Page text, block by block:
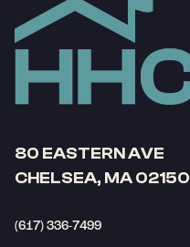
80 EASTERN AVE
CHELSEA, MA 02150
(617) 336-7499